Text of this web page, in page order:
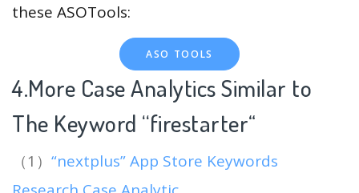
these ASOTools:
ASO TOOLS
4.More Case Analytics Similar to
The Keyword “firestarter“
（1） “nextplus” App Store Keywords